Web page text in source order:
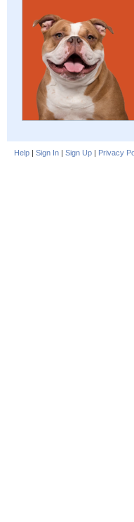
Help | Sign In | Sign Up | Privacy